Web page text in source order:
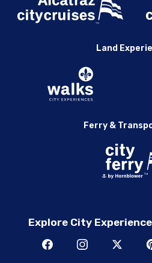
Land
Ferry &
Explore City